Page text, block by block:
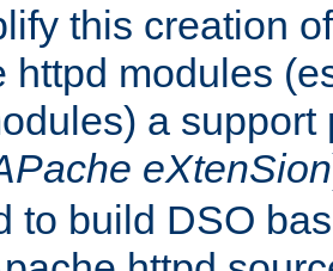
this creation
httpd modules
a support
eXtenSion
to build DSO